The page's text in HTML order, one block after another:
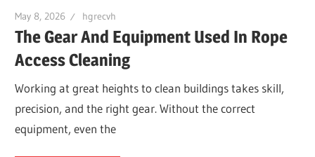
May 8, 2026 hgrecvh
The Gear And Equipment Used In Rope
Access Cleaning
Working at great heights to clean buildings takes skill,
precision, and the right gear. Without the correct
equipment, even the